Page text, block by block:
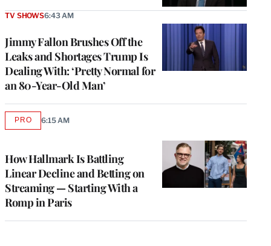
Jimmy Fallon Brushes Off the
Leaks and Shortages Trump Is
Dealing With: ‘Pretty Normal for
an 80-Year-Old Man’
TV SHOWS6:43 AM
How Hallmark Is Battling
Linear Decline and Betting on
Streaming — Starting With a
Romp in Paris
PROAVAILABLE
6:15 AM